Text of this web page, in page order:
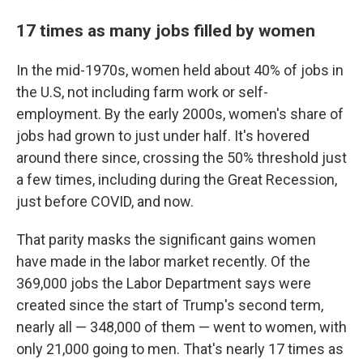
17 times as many jobs filled by women
In the mid-1970s, women held about 40% of jobs in
the U.S, not including farm work or self-
employment. By the early 2000s, women's share of
jobs had grown to just under half. It's hovered
around there since, crossing the 50% threshold just
a few times, including during the Great Recession,
just before COVID, and now.
That parity masks the significant gains women
have made in the labor market recently. Of the
369,000 jobs the Labor Department says were
created since the start of Trump's second term,
nearly all — 348,000 of them — went to women, with
only 21,000 going to men. That's nearly 17 times as